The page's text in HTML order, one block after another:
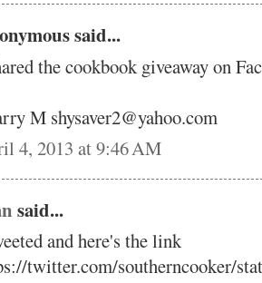
said...
the cookbook giveaway on
M shysaver2@yahoo.com
4, 2013 at 9:46 AM
said...
and here's the link
twitter.com/southerncooker/